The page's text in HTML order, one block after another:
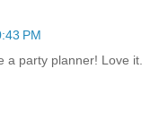
PM
a party planner! Love it.